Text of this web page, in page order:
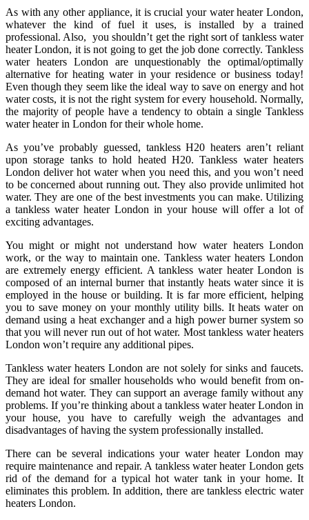
As with any other appliance, it is crucial your water heater London,
whatever the kind of fuel it uses, is installed by a trained
professional. Also, you shouldn’t get the right sort of tankless water
heater London, it is not going to get the job done correctly. Tankless
water heaters London are unquestionably the optimal/optimally
alternative for heating water in your residence or business today!
Even though they seem like the ideal way to save on energy and hot
water costs, it is not the right system for every household. Normally,
the majority of people have a tendency to obtain a single Tankless
water heater in London for their whole home.
As you’ve probably guessed, tankless H20 heaters aren’t reliant
upon storage tanks to hold heated H20. Tankless water heaters
London deliver hot water when you need this, and you won’t need
to be concerned about running out. They also provide unlimited hot
water. They are one of the best investments you can make. Utilizing
a tankless water heater London in your house will offer a lot of
exciting advantages.
You might or might not understand how water heaters London
work, or the way to maintain one. Tankless water heaters London
are extremely energy efficient. A tankless water heater London is
composed of an internal burner that instantly heats water since it is
employed in the house or building. It is far more efficient, helping
you to save money on your monthly utility bills. It heats water on
demand using a heat exchanger and a high power burner system so
that you will never run out of hot water. Most tankless water heaters
London won’t require any additional pipes.
Tankless water heaters London are not solely for sinks and faucets.
They are ideal for smaller households who would benefit from on-
demand hot water. They can support an average family without any
problems. If you’re thinking about a tankless water heater London in
your house, you have to carefully weigh the advantages and
disadvantages of having the system professionally installed.
There can be several indications your water heater London may
require maintenance and repair. A tankless water heater London gets
rid of the demand for a typical hot water tank in your home. It
eliminates this problem. In addition, there are tankless electric water
heaters London.